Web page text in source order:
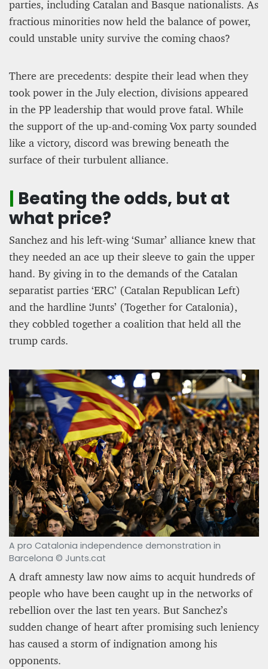
parties, including Catalan and Basque nationalists. As
fractious minorities now held the balance of power,
could unstable unity survive the coming chaos?
There are precedents: despite their lead when they
took power in the July election, divisions appeared
in the PP leadership that would prove fatal. While
the support of the up-and-coming Vox party sounded
like a victory, discord was brewing beneath the
surface of their turbulent alliance.
| Beating the odds, but at
what price?
Sanchez and his left-wing ‘Sumar’ alliance knew that
they needed an ace up their sleeve to gain the upper
hand. By giving in to the demands of the Catalan
separatist parties ‘ERC’ (Catalan Republican Left)
and the hardline ‘Junts’ (Together for Catalonia),
they cobbled together a coalition that held all the
trump cards.
A pro Catalonia independence demonstration in
Barcelona © Junts.cat
A draft amnesty law now aims to acquit hundreds of
people who have been caught up in the networks of
rebellion over the last ten years. But Sanchez’s
sudden change of heart after promising such leniency
has caused a storm of indignation among his
opponents.